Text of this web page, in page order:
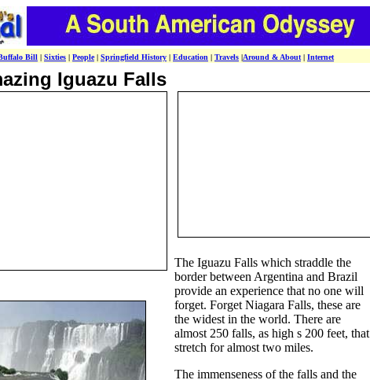
Bill | Sixties | People| Springfield History | Education | Travels |Around & About | Internet
Iguazu Falls
The Iguazu Falls which straddle the
border between Argentina and Brazil
provide an experience that no one will
forget. Forget Niagara Falls, these are
the widest in the world. There are
almost 250 falls, as high s 200 feet, that
stretch for almost two miles.
The immenseness of the falls and the